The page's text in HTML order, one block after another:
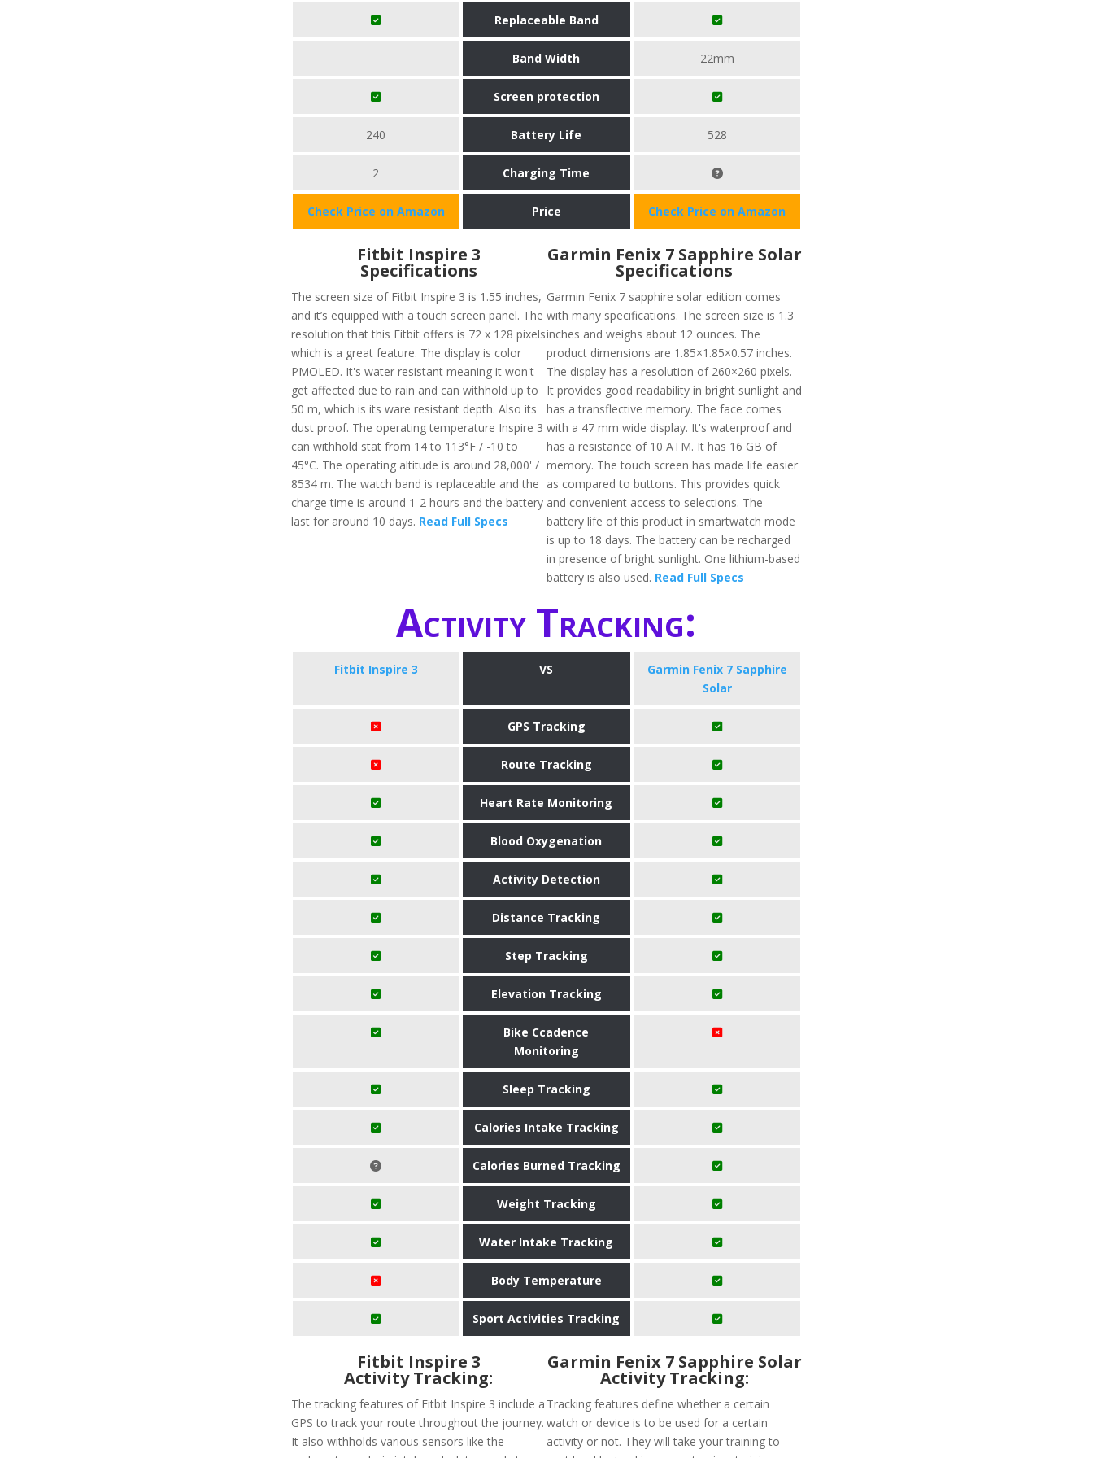
Replaceable Band
Band Width 22mm
Screen protection
240 Battery Life 528
2 Charging Time
Check Price on Amazon Price Check Price on Amazon
Fitbit Inspire 3
Specifications
The screen size of Fitbit Inspire 3 is 1.55 inches,
and it’s equipped with a touch screen panel. The
resolution that this Fitbit offers is 72 x 128 pixels
which is a great feature. The display is color
PMOLED. It's water resistant meaning it won't
get affected due to rain and can withhold up to
50 m, which is its ware resistant depth. Also its
dust proof. The operating temperature Inspire 3
can withhold stat from 14 to 113°F / -10 to
45°C. The operating altitude is around 28,000' /
8534 m. The watch band is replaceable and the
charge time is around 1-2 hours and the battery
last for around 10 days. Read Full Specs
Garmin Fenix 7 Sapphire Solar
Specifications
Garmin Fenix 7 sapphire solar edition comes
with many specifications. The screen size is 1.3
inches and weighs about 12 ounces. The
product dimensions are 1.85×1.85×0.57 inches.
The display has a resolution of 260×260 pixels.
It provides good readability in bright sunlight and
has a transflective memory. The face comes
with a 47 mm wide display. It's waterproof and
has a resistance of 10 ATM. It has 16 GB of
memory. The touch screen has made life easier
as compared to buttons. This provides quick
and convenient access to selections. The
battery life of this product in smartwatch mode
is up to 18 days. The battery can be recharged
in presence of bright sunlight. One lithium-based
battery is also used. Read Full Specs
Activity Tracking:
Fitbit Inspire 3 VS
Garmin Fenix 7 Sapphire
Solar
GPS Tracking
Route Tracking
Heart Rate Monitoring
Blood Oxygenation
Activity Detection
Distance Tracking
Step Tracking
Elevation Tracking
Bike Ccadence
Monitoring
Sleep Tracking
Calories Intake Tracking
Calories Burned Tracking
Weight Tracking
Water Intake Tracking
Body Temperature
Sport Activities Tracking
Fitbit Inspire 3
Activity Tracking:
The tracking features of Fitbit Inspire 3 include a
GPS to track your route throughout the journey.
It also withholds various sensors like the
Garmin Fenix 7 Sapphire Solar
Activity Tracking:
Tracking features define whether a certain
watch or device is to be used for a certain
activity or not. They will take your training to